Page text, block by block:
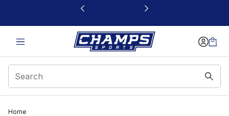
This link will open in a new window
Home